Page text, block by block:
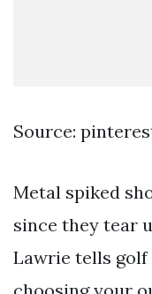
Source:
Metal spiked
since they tear
Lawrie tells golf